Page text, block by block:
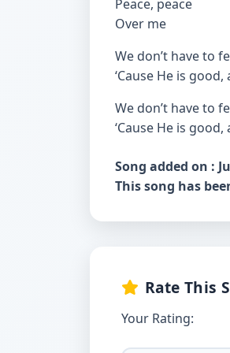
Peace, peace
Over me
We don’t have to
‘Cause He is
We don’t have to
‘Cause He is
Song added on :
This song has
Rate This
Your Rating: